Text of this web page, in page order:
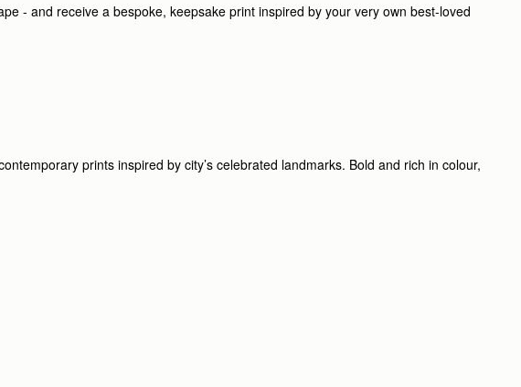
- and receive a bespoke, keepsake print inspired by your very own best-loved
prints inspired by city’s celebrated landmarks. Bold and rich in colour,